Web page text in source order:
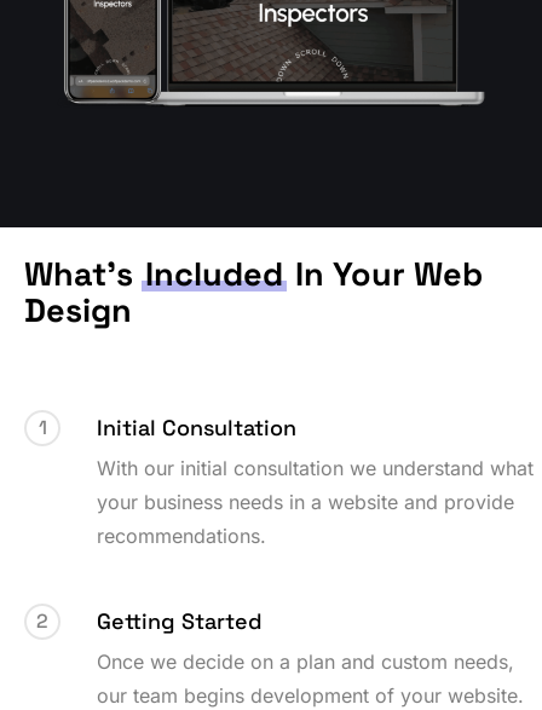
What’sIncluded In Your Web
Design
1 Initial Consultation
With our initial consultation we understand what
your business needs in a website and provide
recommendations.
2 Getting Started
Once we decide on a plan and custom needs,
our team begins development of your website.